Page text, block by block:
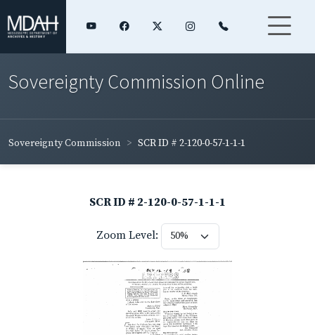
Sovereignty Commission Online
Sovereignty Commission SCR ID # 2-120-0-57-1-1-1
SCR ID # 2-120-0-57-1-1-1
Zoom Level: